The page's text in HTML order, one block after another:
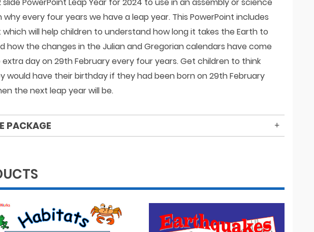
why every four years we have a leap year. This PowerPoint includes
will help children to understand how long it takes the Earth to
how the changes in the Julian and Gregorian calendars have come
day on 29th February every four years. Get children to think
would have their birthday if they had been born on 29th February
the next leap year will be.
PACKAGE